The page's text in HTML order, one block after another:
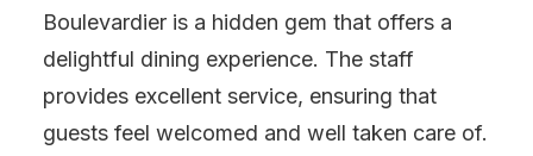
Boulevardier is a hidden gem that offers a
delightful dining experience. The staff
provides excellent service, ensuring that
guests feel welcomed and well taken care of.